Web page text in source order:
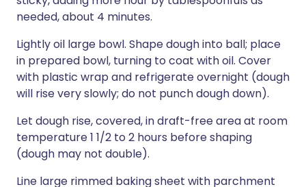
needed, about 4 minutes.
Lightly oil large bowl. Shape dough into ball; place
in prepared bowl, turning to coat with oil. Cover
with plastic wrap and refrigerate overnight (dough
will rise very slowly; do not punch dough down).
Let dough rise, covered, in draft-free area at room
temperature 1 1/2 to 2 hours before shaping
(dough may not double).
Line large rimmed baking sheet with parchment